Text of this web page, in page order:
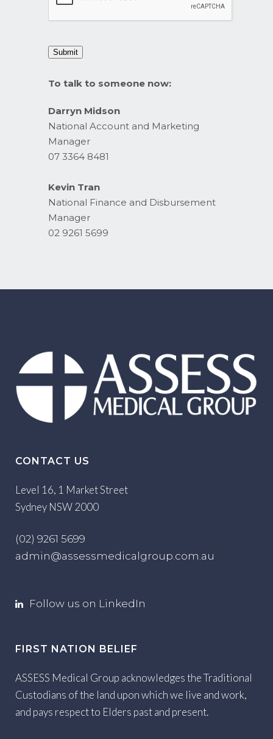
Submit
To talk to someone now:
Darryn Midson
National Account and Marketing
Manager
07 3364 8481
Kevin Tran
National Finance and Disbursement
Manager
02 9261 5699
CONTACT US
Level 16, 1 Market Street
Sydney NSW 2000
(02) 9261 5699
admin@assessmedicalgroup.com.au
Follow us on LinkedIn
FIRST NATION BELIEF
ASSESS Medical Group acknowledges the Traditional
Custodians of the land upon which we live and work,
and pays respect to Elders past and present.